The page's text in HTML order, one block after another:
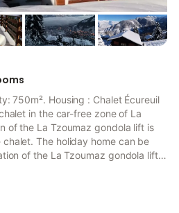
750m². Housing : Chalet Écureuil
in the car-free zone of La
of the La Tzoumaz gondola lift is
The holiday home can be
of the La Tzoumaz gondola lift
unsuitable for people with